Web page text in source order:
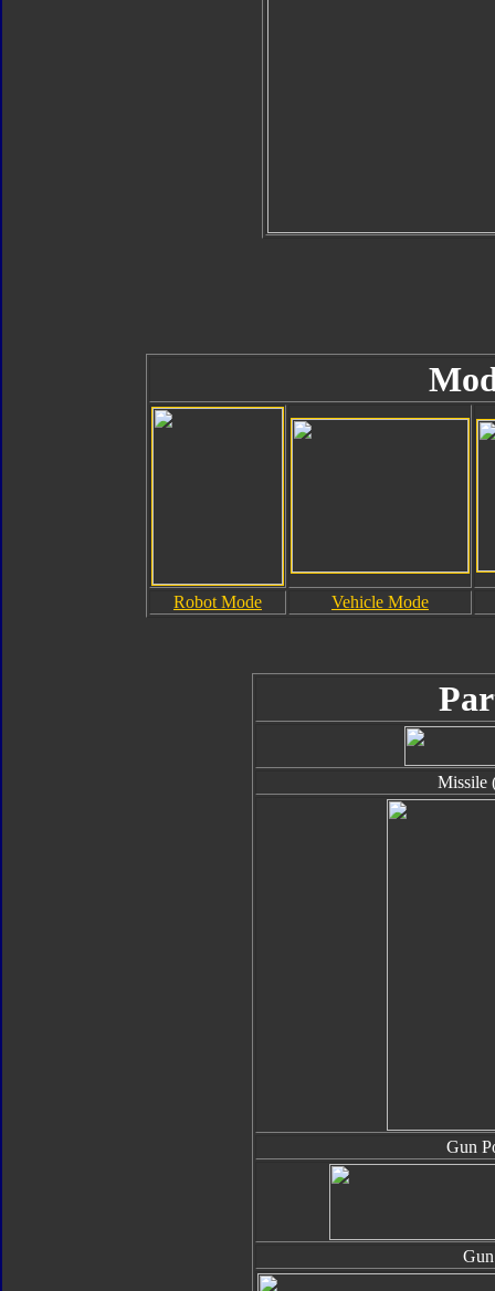
Robot Mode Vehicle Mode
Missile
Gun
Gun